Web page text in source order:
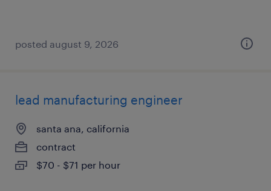
posted august 9, 2026
lead manufacturing engineer
santa ana, california
contract
$70 - $71 per hour